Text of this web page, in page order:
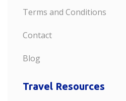
Terms and Conditions
Contact
Blog
Travel Resources